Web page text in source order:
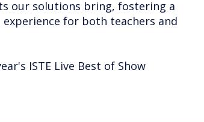
our solutions bring, fostering a
for both teachers and
ISTE Live Best of Show